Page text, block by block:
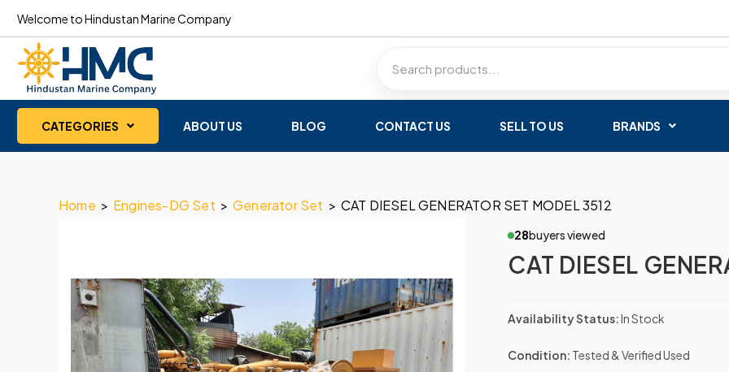
Welcome to Hindustan Marine Company
CATEGORIES ABOUT US BLOG CONTACT US SELL TO US BRANDS
Home > Engines-DG Set > Generator Set > CAT DIESEL GENERATOR SET MODEL 3512
28buyers viewed
CAT DIESEL
Availability Status:In Stock
Condition: Tested & Verified Used